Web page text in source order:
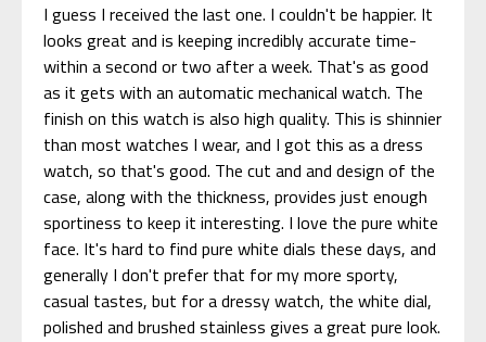
I guess I received the last one. I couldn't be happier. It
looks great and is keeping incredibly accurate time-
within a second or two after a week. That's as good
as it gets with an automatic mechanical watch. The
finish on this watch is also high quality. This is shinnier
than most watches I wear, and I got this as a dress
watch, so that's good. The cut and and design of the
case, along with the thickness, provides just enough
sportiness to keep it interesting. I love the pure white
face. It's hard to find pure white dials these days, and
generally I don't prefer that for my more sporty,
casual tastes, but for a dressy watch, the white dial,
polished and brushed stainless gives a great pure look.